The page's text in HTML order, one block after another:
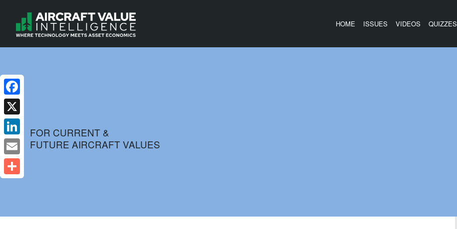
HOME ISSUES VIDEOS QUIZZES
FOR CURRENT &
FUTURE AIRCRAFT VALUES
Facebook
X
LinkedIn
Email